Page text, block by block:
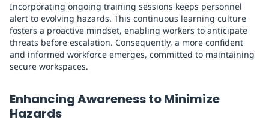
Incorporating ongoing training sessions keeps personnel
alert to evolving hazards. This continuous learning culture
fosters a proactive mindset, enabling workers to anticipate
threats before escalation. Consequently, a more confident
and informed workforce emerges, committed to maintaining
secure workspaces.
Enhancing Awareness to Minimize
Hazards